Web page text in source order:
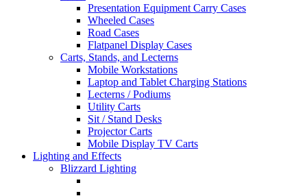
Presentation Equipment Carry Cases
Wheeled Cases
Road Cases
Flatpanel Display Cases
Carts, Stands, and Lecterns
Mobile Workstations
Laptop and Tablet Charging Stations
Lecterns / Podiums
Utility Carts
Sit / Stand Desks
Projector Carts
Mobile Display TV Carts
Lighting and Effects
Blizzard Lighting